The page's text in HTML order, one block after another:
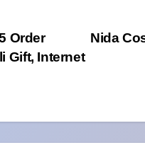
Nida
Order
Gift, Internet